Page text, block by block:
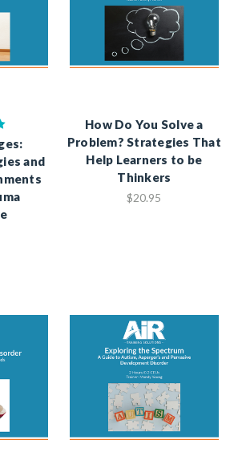
and
How Do You Solve a
Problem? Strategies That
Help Learners to be
Thinkers
$20.95